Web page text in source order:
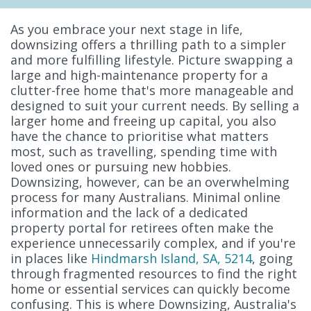
As you embrace your next stage in life,
downsizing offers a thrilling path to a simpler
and more fulfilling lifestyle. Picture swapping a
large and high-maintenance property for a
clutter-free home that's more manageable and
designed to suit your current needs. By selling a
larger home and freeing up capital, you also
have the chance to prioritise what matters
most, such as travelling, spending time with
loved ones or pursuing new hobbies.
Downsizing, however, can be an overwhelming
process for many Australians. Minimal online
information and the lack of a dedicated
property portal for retirees often make the
experience unnecessarily complex, and if you're
in places like Hindmarsh Island, SA, 5214, going
through fragmented resources to find the right
home or essential services can quickly become
confusing. This is where Downsizing, Australia's